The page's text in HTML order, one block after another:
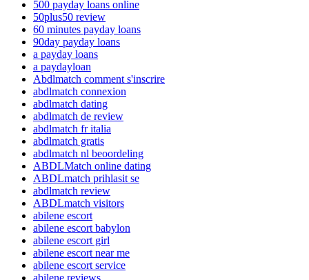
500 payday loans online
50plus50 review
60 minutes payday loans
90day payday loans
a payday loans
a paydayloan
Abdlmatch comment s'inscrire
abdlmatch connexion
abdlmatch dating
abdlmatch de review
abdlmatch fr italia
abdlmatch gratis
abdlmatch nl beoordeling
ABDLMatch online dating
ABDLmatch prihlasit se
abdlmatch review
ABDLmatch visitors
abilene escort
abilene escort babylon
abilene escort girl
abilene escort near me
abilene escort service
abilene reviews